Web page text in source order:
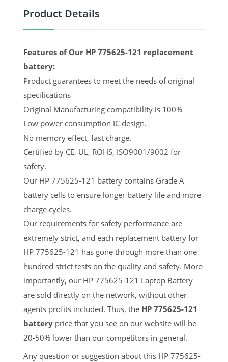
Product Details
Features of Our HP 775625-121 replacement
battery:
Product guarantees to meet the needs of original
specifications
Original Manufacturing compatibility is 100%
Low power consumption IC design.
No memory effect, fast charge.
Certified by CE, UL, ROHS, ISO9001/9002 for
safety.
Our HP 775625-121 battery contains Grade A
battery cells to ensure longer battery life and more
charge cycles.
Our requirements for safety performance are
extremely strict, and each replacement battery for
HP 775625-121 has gone through more than one
hundred strict tests on the quality and safety. More
importantly, our HP 775625-121 Laptop Battery
are sold directly on the network, without other
agents profits included. Thus, the HP 775625-121
battery price that you see on our website will be
20-50% lower than our competitors in general.
Any question or suggestion about this HP 775625-